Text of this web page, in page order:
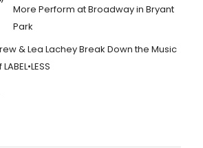
More Perform at Broadway in Bryant
Park
& Lea Lachey Break Down the Music